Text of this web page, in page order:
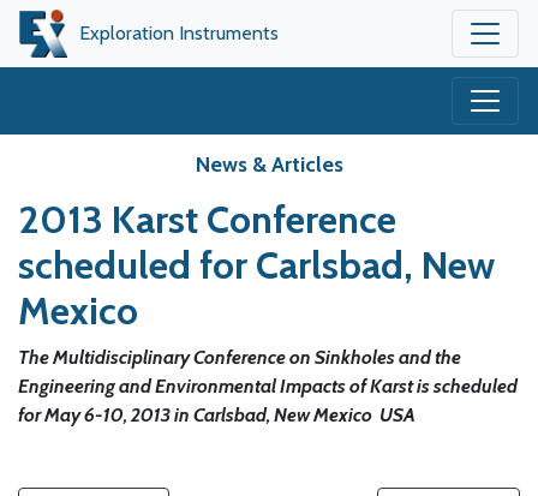
Exploration Instruments
News & Articles
2013 Karst Conference
scheduled for Carlsbad, New
Mexico
The Multidisciplinary Conference on Sinkholes and the
Engineering and Environmental Impacts of Karst is scheduled
for May 6-10, 2013 in Carlsbad, New Mexico USA